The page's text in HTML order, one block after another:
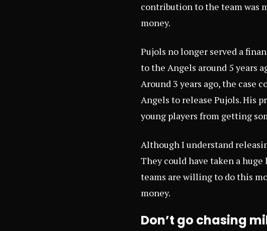
contribution to the team was
money.
Pujols no longer served a
to the Angels around 5 years
Around 3 years ago, the case
Angels to release Pujols. His
young players from getting
Although I understand
They could have taken a
teams are willing to do this
money.
Don’t go chasing